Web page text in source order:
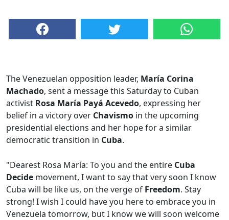
The Venezuelan opposition leader, María Corina
Machado, sent a message this Saturday to Cuban
activist Rosa María Payá Acevedo, expressing her
belief in a victory over Chavismo in the upcoming
presidential elections and her hope for a similar
democratic transition in Cuba.
"Dearest Rosa María: To you and the entire Cuba
Decide movement, I want to say that very soon I know
Cuba will be like us, on the verge of Freedom. Stay
strong! I wish I could have you here to embrace you in
Venezuela tomorrow, but I know we will soon welcome